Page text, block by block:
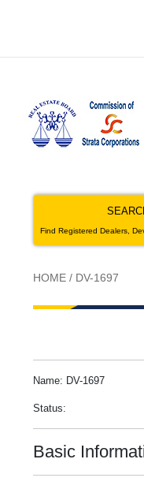
Find Registered Dealers,
HOME / DV-1697
Name: DV-1697
Status:
Basic